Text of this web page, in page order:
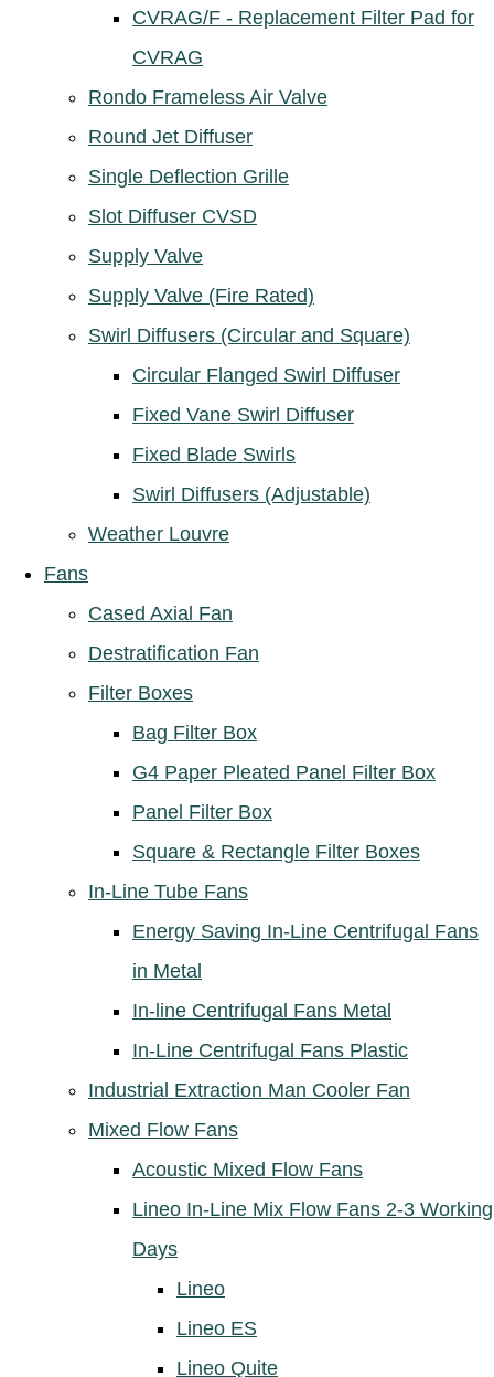
CVRAG/F - Replacement Filter Pad for
CVRAG
Rondo Frameless Air Valve
Round Jet Diffuser
Single Deflection Grille
Slot Diffuser CVSD
Supply Valve
Supply Valve (Fire Rated)
Swirl Diffusers (Circular and Square)
Circular Flanged Swirl Diffuser
Fixed Vane Swirl Diffuser
Fixed Blade Swirls
Swirl Diffusers (Adjustable)
Weather Louvre
Fans
Cased Axial Fan
Destratification Fan
Filter Boxes
Bag Filter Box
G4 Paper Pleated Panel Filter Box
Panel Filter Box
Square & Rectangle Filter Boxes
In-Line Tube Fans
Energy Saving In-Line Centrifugal Fans
in Metal
In-line Centrifugal Fans Metal
In-Line Centrifugal Fans Plastic
Industrial Extraction Man Cooler Fan
Mixed Flow Fans
Acoustic Mixed Flow Fans
Lineo In-Line Mix Flow Fans 2-3 Working
Days
Lineo
Lineo ES
Lineo Quite